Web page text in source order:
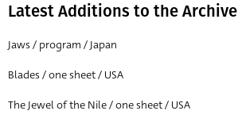
All
Director of film
All
Latest Additions to the Archive
Jaws / program / Japan
Blades / one sheet / USA
The Jewel of the Nile / one sheet / USA